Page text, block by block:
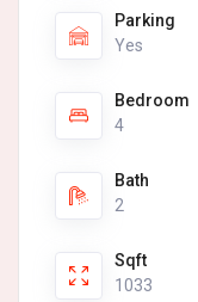
Parking
Yes
Bedroom
4
Bath
2
Sqft
1033